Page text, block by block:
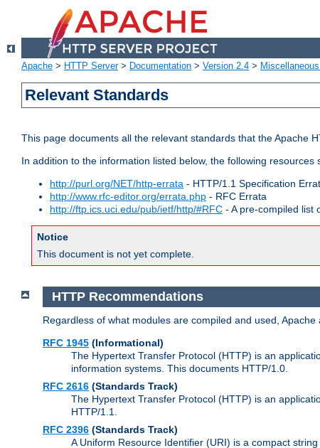
Apache > HTTP Server> Documentation > Version 2.4 >
Relevant Standards
This page documents all the relevant standards that the Apache
In addition to the information listed below, the following resources
http://purl.org/NET/http-errata - HTTP/1.1 Specification
http://www.rfc-editor.org/errata.php - RFC Errata
http://ftp.ics.uci.edu/pub/ietf/http/#RFC - A pre-compiled list
Notice
This document is not yet complete.
HTTP Recommendations
Regardless of what modules are compiled and used,
RFC 1945 (Informational)
The Hypertext Transfer Protocol (HTTP) is an
information systems. This documents HTTP/1.0.
RFC 2616 (Standards Track)
The Hypertext Transfer Protocol (HTTP) is an
HTTP/1.1.
RFC 2396 (Standards Track)
A Uniform Resource Identifier (URI) is a compact